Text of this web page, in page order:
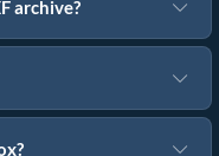
archive?